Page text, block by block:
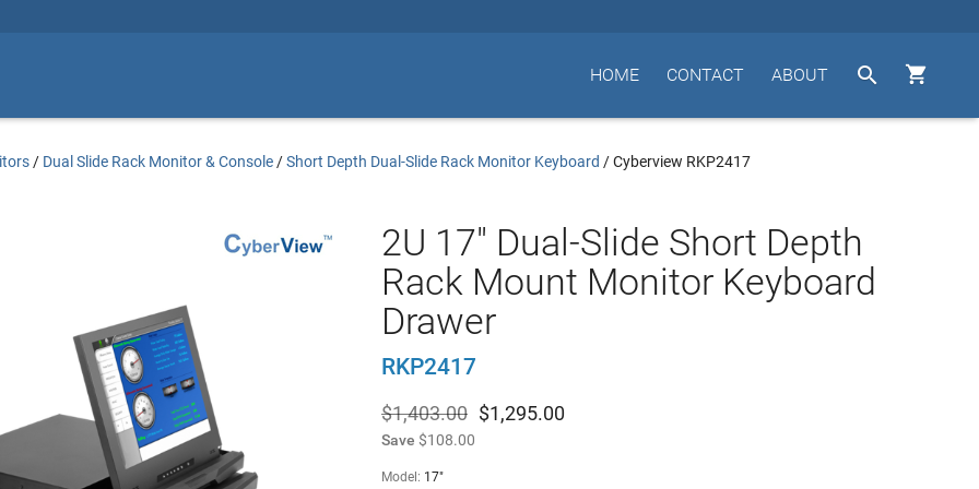


ABOUT
CONTACT
HOME
/ Dual Slide Rack Monitor & Console /Short Depth Dual-Slide Rack Monitor Keyboard /Cyberview RKP2417
2U 17" Dual-Slide Short Depth
Rack Mount Monitor Keyboard
Drawer
RKP2417
$1,403.00 $1,295.00
Save $108.00
Model: 17"